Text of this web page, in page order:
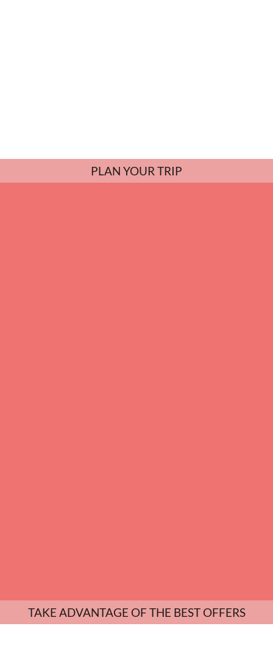
PLAN YOUR TRIP
TAKE ADVANTAGE OF THE BEST OFFERS